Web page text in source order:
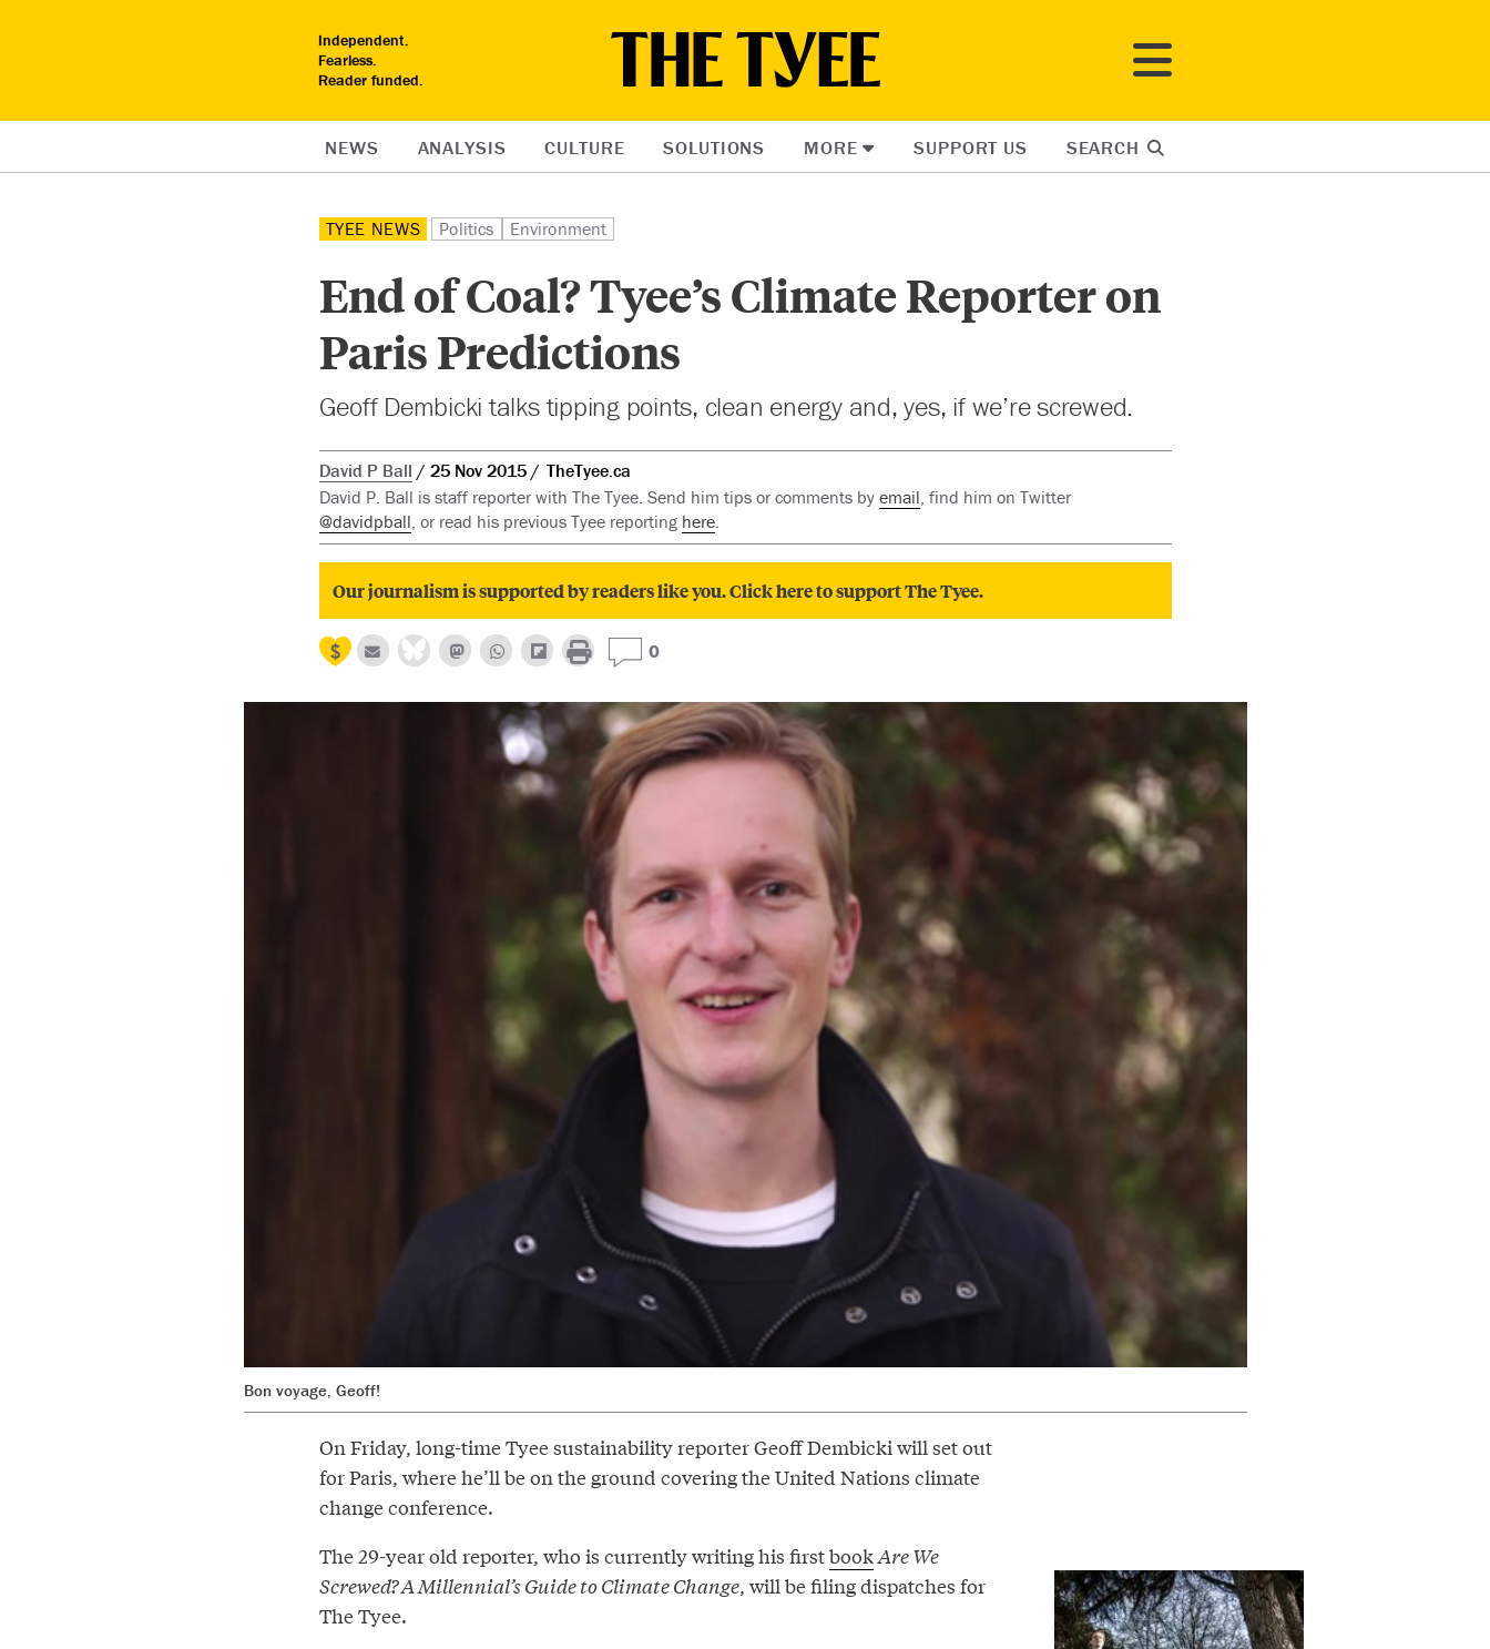
Independent.
Fearless.
Reader funded.
NEWS ANALYSIS CULTURE SOLUTIONS MORE SUPPORT US SEARCH
TYEE NEWS Politics Environment
End of Coal? Tyee’s Climate Reporter on
Paris Predictions
Geoff Dembicki talks tipping points, clean energy and, yes, if we’re screwed.
David P Ball 25 Nov 2015
TheTyee.ca
David P. Ball is staff reporter with The Tyee. Send him tips or comments by email, find him on Twitter
@davidpball, or read his previous Tyee reporting here.
Our journalism is supported by readers like you. Click here to support The Tyee.
0
Bon voyage, Geoff!
On Friday, long-time Tyee sustainability reporter Geoff Dembicki will set out
for Paris, where he’ll be on the ground covering the United Nations climate
change conference.
The 29-year old reporter, who is currently writing his firstbookAre We
Screwed? A Millennial’s Guide to Climate Change, will be filing dispatches for
The Tyee.